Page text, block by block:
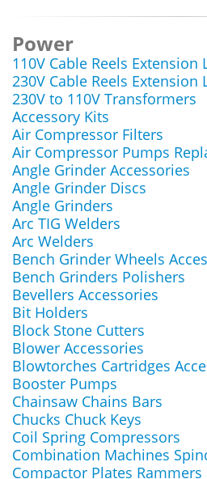
Power
110V Cable Reels Extension
230V Cable Reels Extension
230V to 110V Transformers
Accessory Kits
Air Compressor Filters
Air Compressor Pumps
Angle Grinder Accessories
Angle Grinder Discs
Angle Grinders
Arc TIG Welders
Arc Welders
Bench Grinder Wheels
Bench Grinders Polishers
Bevellers Accessories
Bit Holders
Block Stone Cutters
Blower Accessories
Blowtorches Cartridges
Booster Pumps
Chainsaw Chains Bars
Chucks Chuck Keys
Coil Spring Compressors
Combination Machines
Compactor Plates Rammers